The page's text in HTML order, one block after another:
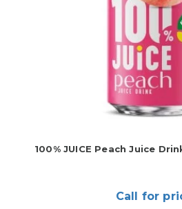
100% JUICE Peach Juice
Call for